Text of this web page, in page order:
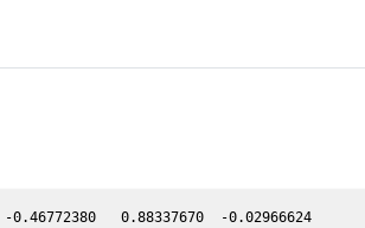
0.88337670  -0.02966624